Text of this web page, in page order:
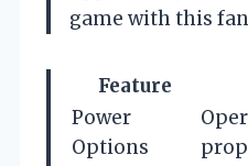
game with this
Feature
Power
Options